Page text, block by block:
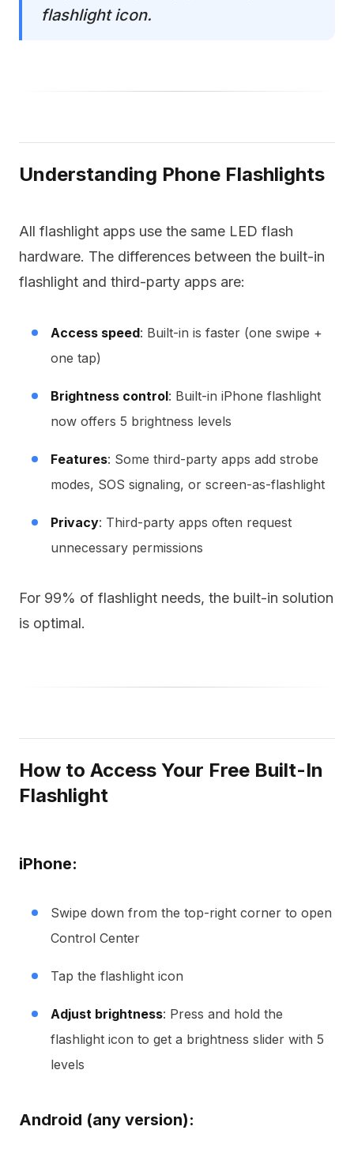
flashlight icon.
Understanding Phone Flashlights
All flashlight apps use the same LED flash
hardware. The differences between the built-in
flashlight and third-party apps are:
Access speed: Built-in is faster (one swipe +
one tap)
Brightness control: Built-in iPhone flashlight
now offers 5 brightness levels
Features: Some third-party apps add strobe
modes, SOS signaling, or screen-as-flashlight
Privacy: Third-party apps often request
unnecessary permissions
For 99% of flashlight needs, the built-in solution
is optimal.
How to Access Your Free Built-In
Flashlight
iPhone:
Swipe down from the top-right corner to open
Control Center
Tap the flashlight icon
Adjust brightness: Press and hold the
flashlight icon to get a brightness slider with 5
levels
Android (any version):